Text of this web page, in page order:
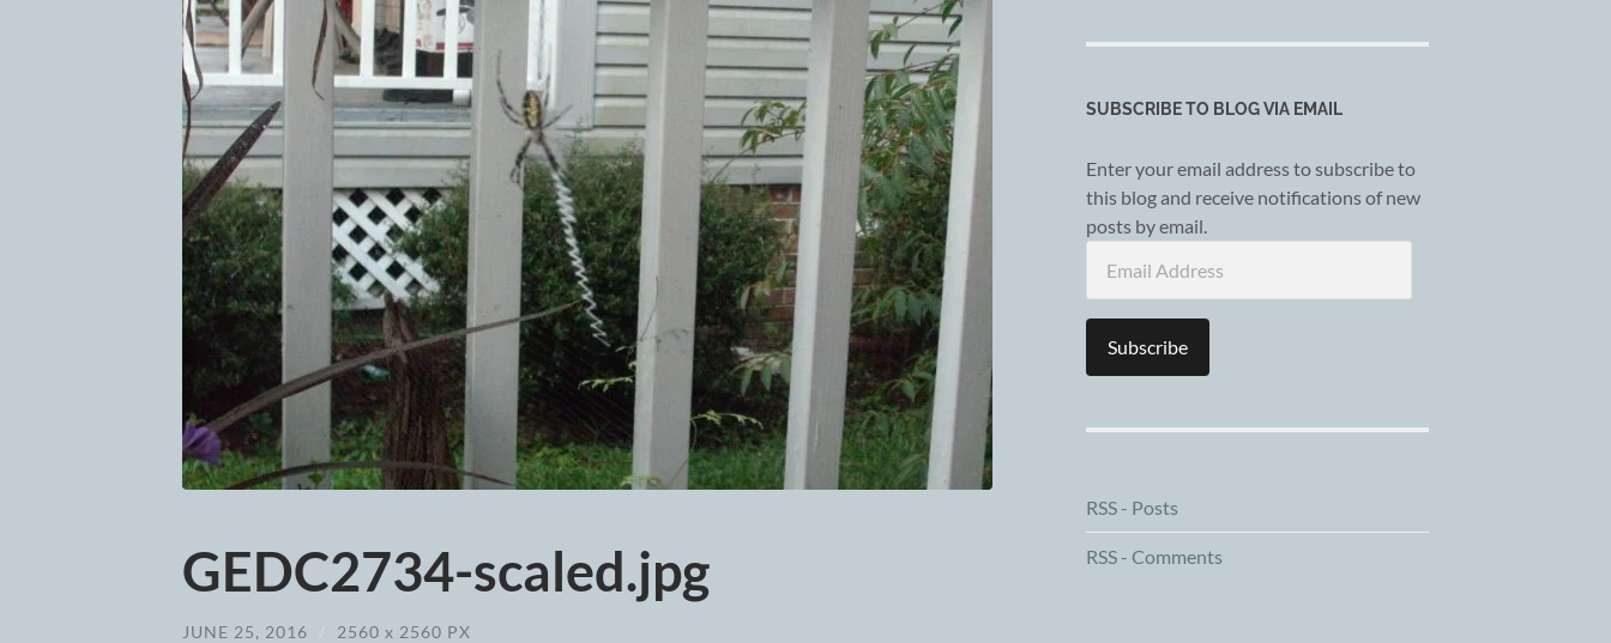
GEDC2734-scaled.jpg
JUNE 25, 2016 / 2560 x 2560 PX
SUBSCRIBE TO BLOG VIA EMAIL
Enter your email address to subscribe to
this blog and receive notifications of new
posts by email.
Address
Subscribe
RSS - Posts
RSS - Comments